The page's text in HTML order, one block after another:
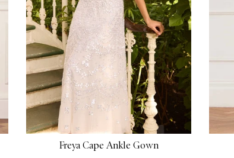
Freya Cape Ankle Gown